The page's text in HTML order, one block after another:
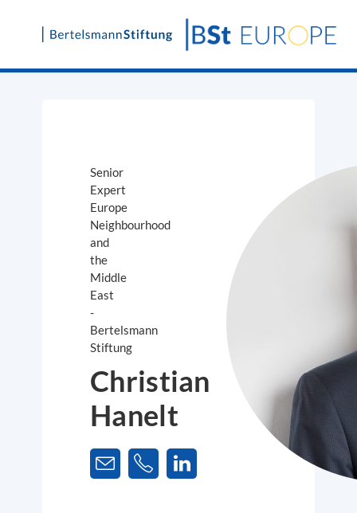
Skip
Senior
Expert
Europe
Neighbourhood
and
the
Middle
East
-
Bertelsmann
Stiftung
Christian
Hanelt